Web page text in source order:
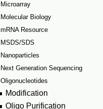
Microarray
Molecular Biology
mRNA Resource
MSDS/SDS
Nanoparticles
Next Generation Sequencing
Oligonucleotides
Modification
Oligo Purification